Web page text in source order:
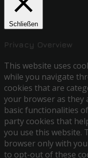
Schließen
Privacy Overview
This website uses
while you navigate
cookies that are
your browser as
basic functionalities
party cookies that
you use this website.
browser only with
to opt-out of these